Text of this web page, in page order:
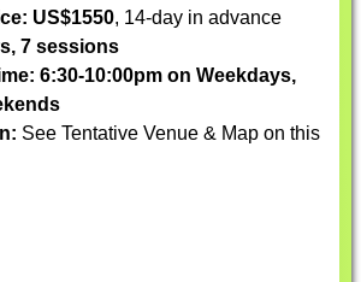
US$1550, 14-day in advance
7 sessions
6:30-10:00pm on Weekdays,
See Tentative Venue & Map on this